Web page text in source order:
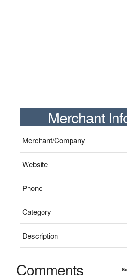
Merchant
Merchant/Company
Website
Phone
Category
Description
Comments